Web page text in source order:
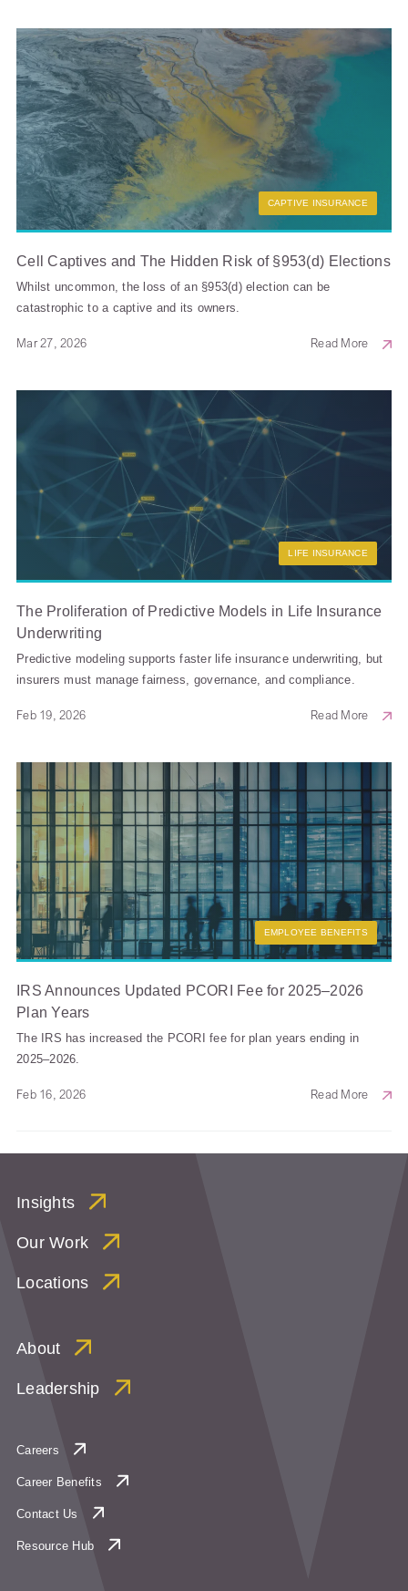
CAPTIVE INSURANCE
Cell Captives and The Hidden Risk of §953(d) Elections
Whilst uncommon, the loss of an §953(d) election can be
catastrophic to a captive and its owners.
Mar 27, 2026 Read More
LIFE INSURANCE
The Proliferation of Predictive Models in Life Insurance
Underwriting
Predictive modeling supports faster life insurance underwriting, but
insurers must manage fairness, governance, and compliance.
Feb 19, 2026 Read More
EMPLOYEE BENEFITS
IRS Announces Updated PCORI Fee for 2025–2026
Plan Years
The IRS has increased the PCORI fee for plan years ending in
2025–2026.
Feb 16, 2026 Read More
Insights
Our Work
Locations
About
Leadership
Careers
Career Benefits
Contact Us
Resource Hub